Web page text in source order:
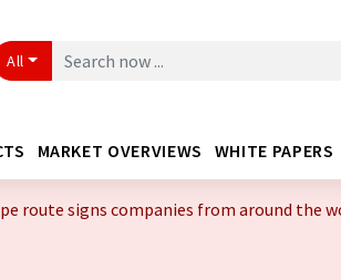
All
MARKET OVERVIEWS WHITE PAPERS
route signs companies from around the